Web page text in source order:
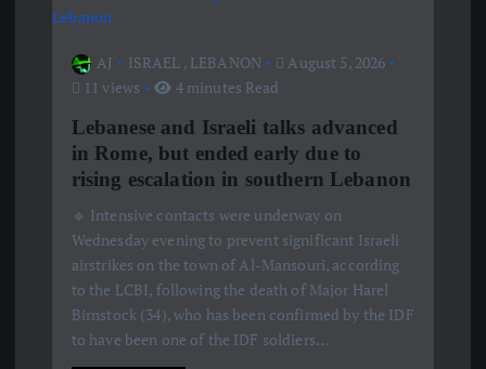
AJ ISRAEL , LEBANON
August 5, 2026
11 views
4 minutes Read
Lebanese and Israeli talks advanced
in Rome, but ended early due to
rising escalation in southern Lebanon
🔹 Intensive contacts were underway on
Wednesday evening to prevent significant Israeli
airstrikes on the town of Al-Mansouri, according
to the LCBI, following the death of Major Harel
Birnstock (34), who has been confirmed by the IDF
to have been one of the IDF soldiers…